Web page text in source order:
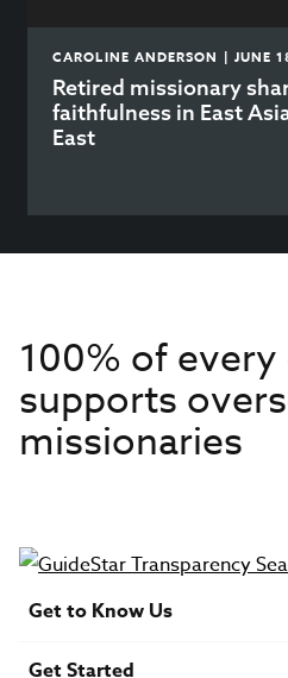
CAROLINE ANDERSON | JUNE
Retired missionary
faithfulness in East
East
100% of
supports
missionaries
Get to Know Us
Financials
Get Started